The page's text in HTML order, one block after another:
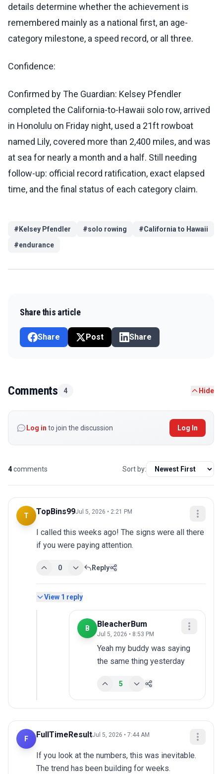
details determine whether the achievement is
remembered mainly as a national first, an age-
category milestone, a speed record, or all three.
Confidence:
Confirmed by The Guardian: Kelsey Pfendler
completed the California-to-Hawaii solo row, arrived
in Honolulu on Friday night, used a 21ft rowboat
named Lily, covered more than 2,400 miles, and was
at sea for nearly a month and a half. Still needing
follow-up: official record ratification, exact elapsed
time, and the final status of each category claim.
# Kelsey Pfendler #solo rowing #California to Hawaii
#endurance
Share this article
Share Post Share
Comments 4 Hide
Log in to join the discussion Log In
4comments Sort by:
T TopBins99Jul 5, 2026 • 2:21 PM
I called this weeks ago! The signs were all there
if you were paying attention.
0 Reply
View 1 reply
B BleacherBum
Jul 5, 2026 • 8:53 PM
Yeah my buddy was saying
the same thing yesterday
5
F FullTimeResultJul 5, 2026 • 7:44 AM
If you look at the numbers, this was inevitable.
The trend has been building for weeks.